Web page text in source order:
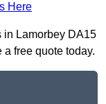
Here
in Lamorbey DA15
free quote today.